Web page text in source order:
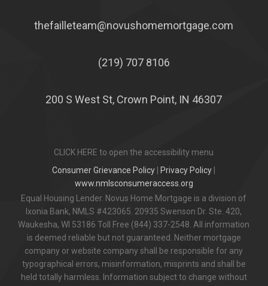
thefailleteam@novushomemortgage.com
(219) 707 8106
200 S West St, Crown Point, IN 46307
CLICK HERE to open the accessibility menu
Consumer Grievance Policy
Privacy Policy
www.nmlsconsumeraccess.org
Equal Housing Lender. Novus Home Mortgage is a division of
Ixonia Bank, NMLS #423065. 20935 Swenson Dr. Ste. 420,
Waukesha, WI 53186 Toll Free (844) 337-2548. All information
is deemed reliable but not guaranteed. Neither mortgage
company or website company shall be responsible for any
typographical errors, misinformation, misprints and shall be
held totally harmless. Information subject to change without